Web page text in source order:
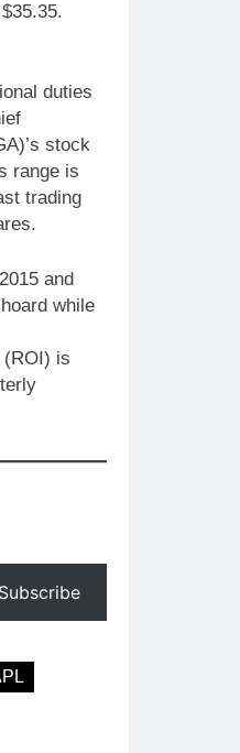
duties
stock
range is
trading
and
while
(ROI) is
Subscribe